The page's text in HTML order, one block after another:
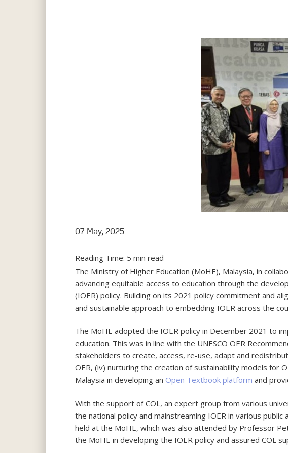
07 May, 2025
Reading Time: 5 min read
The Ministry of Higher Education (MoHE), Malaysia, in
advancing equitable access to education through the
(IOER) policy. Building on its 2021 policy commitment and
and sustainable approach to embedding IOER across the
The MoHE adopted the IOER policy in December 2021 to
education. This was in line with the UNESCO OER
stakeholders to create, access, re-use, adapt and
OER, (iv) nurturing the creation of sustainability models for
Malaysia in developing an Open Textbook platform and
With the support of COL, an expert group from various
the national policy and mainstreaming IOER in various
held at the MoHE, which was also attended by Professor
the MoHE in developing the IOER policy and assured COL